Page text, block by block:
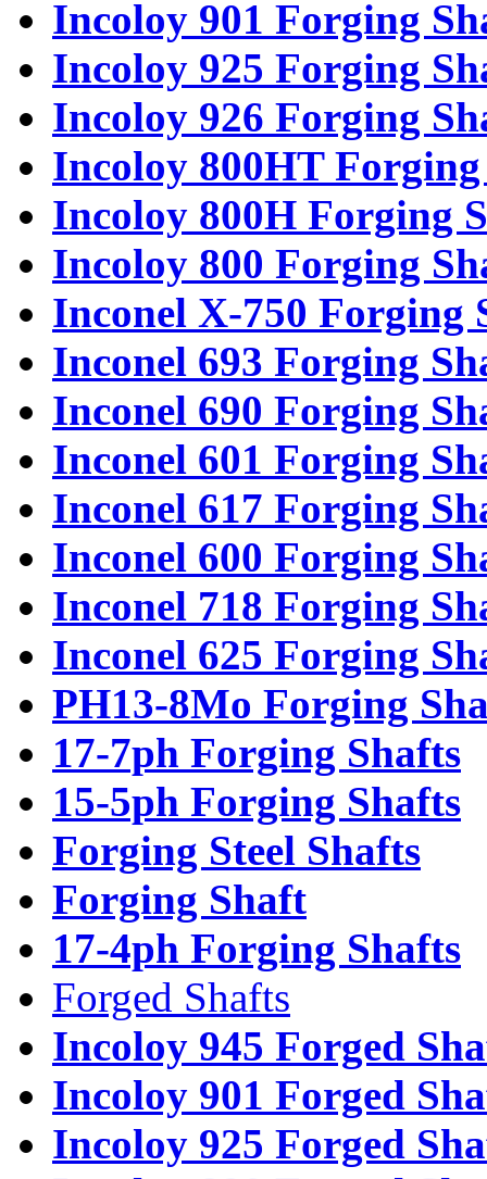
Incoloy 901 Forging
Incoloy 925 Forging
Incoloy 926 Forging
Incoloy 800HT
Incoloy 800H Forging
Incoloy 800 Forging
Inconel X-750 Forging
Inconel 693 Forging
Inconel 690 Forging
Inconel 601 Forging
Inconel 617 Forging
Inconel 600 Forging
Inconel 718 Forging
Inconel 625 Forging
PH13-8Mo Forging
17-7ph Forging Shafts
15-5ph Forging Shafts
Forging Steel Shafts
Forging Shaft
17-4ph Forging Shafts
Forged Shafts
Incoloy 945 Forged
Incoloy 901 Forged
Incoloy 925 Forged